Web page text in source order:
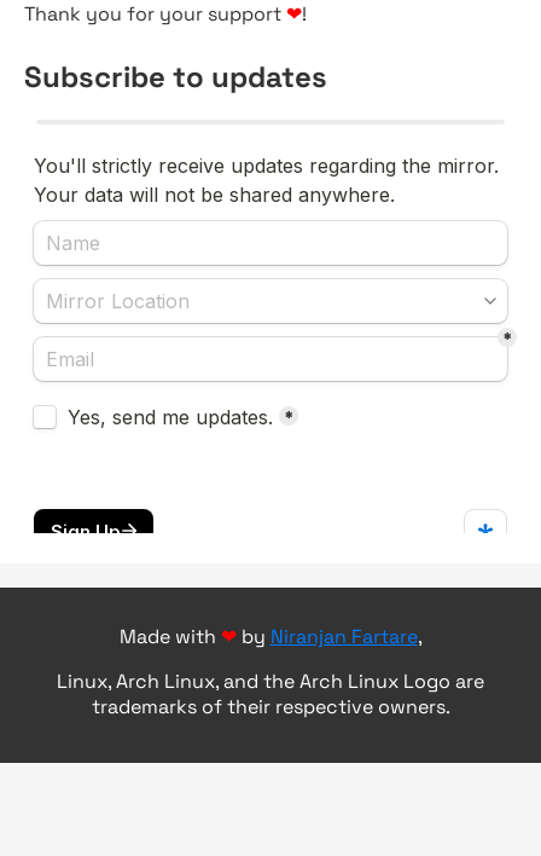
Thank you for your support ❤!
Subscribe to updates
Made with ❤by Niranjan Fartare,
Linux, Arch Linux, and the Arch Linux Logo are
trademarks of their respective owners.